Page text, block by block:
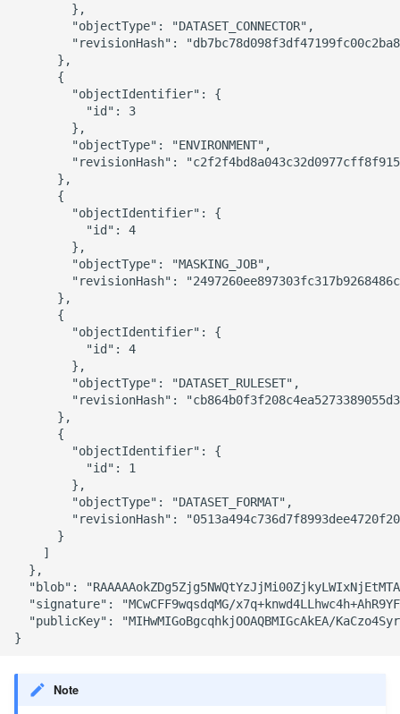
        },
        "objectType": "DATASET_CONNECTOR",
"revisionHash":
      },
      {
        "objectIdentifier": {
          "id": 3
        },
        "objectType": "ENVIRONMENT",
"revisionHash":
      },
      {
        "objectIdentifier": {
          "id": 4
        },
        "objectType": "MASKING_JOB",
"revisionHash":
      },
      {
        "objectIdentifier": {
          "id": 4
        },
        "objectType": "DATASET_RULESET",
"revisionHash":
      },
      {
        "objectIdentifier": {
          "id": 1
        },
        "objectType": "DATASET_FORMAT",
"revisionHash":
      }
    ]
  },
"blob":
"signature": "MCwCFF9wqsdqMG/
"publicKey": "MIHwMIGoBgcqhkjOOAQBMIGcAkEA/
Note